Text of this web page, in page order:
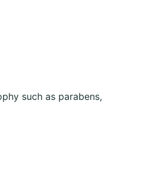
such as parabens,